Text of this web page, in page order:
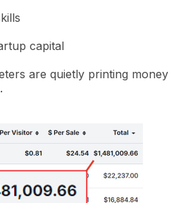
capital
are quietly printing money